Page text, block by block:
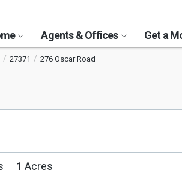
Agents & Offices Get a
27371 276 Oscar Road
1 Acres